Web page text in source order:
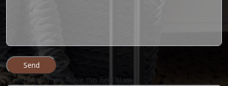
Send
If you are human, leave this field blank.